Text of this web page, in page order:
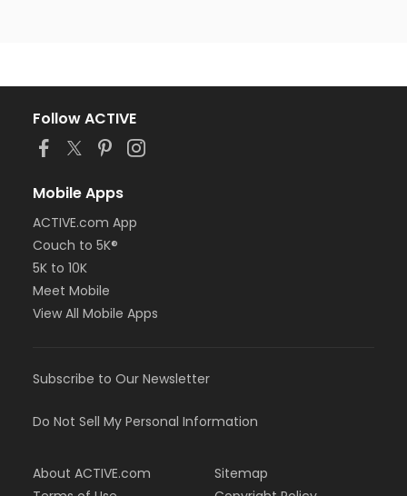
Follow ACTIVE
Mobile Apps
ACTIVE.com App
Couch to 5K®
5K to 10K
Meet Mobile
View All Mobile Apps
Subscribe to Our Newsletter
Do Not Sell My Personal Information
About ACTIVE.com
Sitemap